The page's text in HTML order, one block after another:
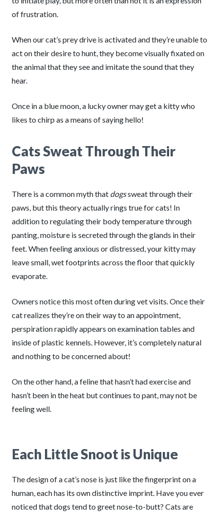
of frustration.
When our cat’s prey drive is activated and they’re unable to
act on their desire to hunt, they become visually fixated on
the animal that they see and imitate the sound that they
hear.
Once in a blue moon, a lucky owner may get a kitty who
likes to chirp as a means of saying hello!
Cats Sweat Through Their
Paws
There is a common myth that dogssweat through their
paws, but this theory actually rings true for cats! In
addition to regulating their body temperature through
panting, moisture is secreted through the glands in their
feet. When feeling anxious or distressed, your kitty may
leave small, wet footprints across the floor that quickly
evaporate.
Owners notice this most often during vet visits. Once their
cat realizes they’re on their way to an appointment,
perspiration rapidly appears on examination tables and
inside of plastic kennels. However, it’s completely natural
and nothing to be concerned about!
On the other hand, a feline that hasn’t had exercise and
hasn’t been in the heat but continues to pant, may not be
feeling well.
Each Little Snoot is Unique
The design of a cat’s nose is just like the fingerprint on a
human, each has its own distinctive imprint. Have you ever
noticed that dogs tend to greet nose-to-butt? Cats are